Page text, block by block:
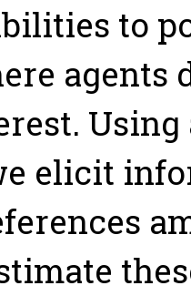
to
agents
elicit